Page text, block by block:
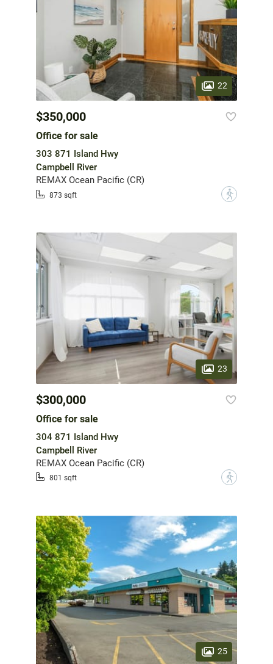
22
$350,000
Office for sale
303 871 Island Hwy
Campbell River
REMAX Ocean Pacific (CR)
873 sqft ?
23
$300,000
Office for sale
304 871 Island Hwy
Campbell River
REMAX Ocean Pacific (CR)
801 sqft ?
25